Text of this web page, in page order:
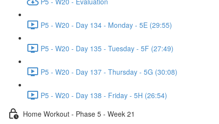
P5 - W20 - Day 134 - Monday - 5E (29:55)
P5 - W20 - Day 135 - Tuesday - 5F (27:49)
P5 - W20 - Day 137 - Thursday - 5G (30:08)
P5 - W20 - Day 138 - Friday - 5H (26:54)
Home Workout - Phase 5 - Week 21